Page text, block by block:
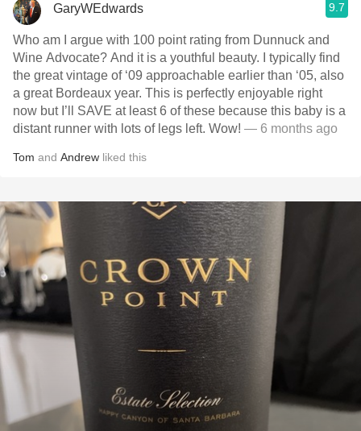
GaryWEdwards 9.7
Who am I argue with 100 point rating from Dunnuck and
Wine Advocate? And it is a youthful beauty. I typically find
the great vintage of ‘09 approachable earlier than ‘05, also
a great Bordeaux year. This is perfectly enjoyable right
now but I’ll SAVE at least 6 of these because this baby is a
distant runner with lots of legs left. Wow! — 6 months ago
Tom and Andrew liked this